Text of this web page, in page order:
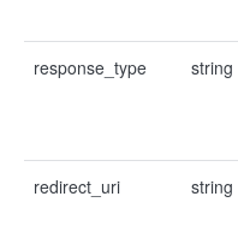
response_type string
redirect_uri string